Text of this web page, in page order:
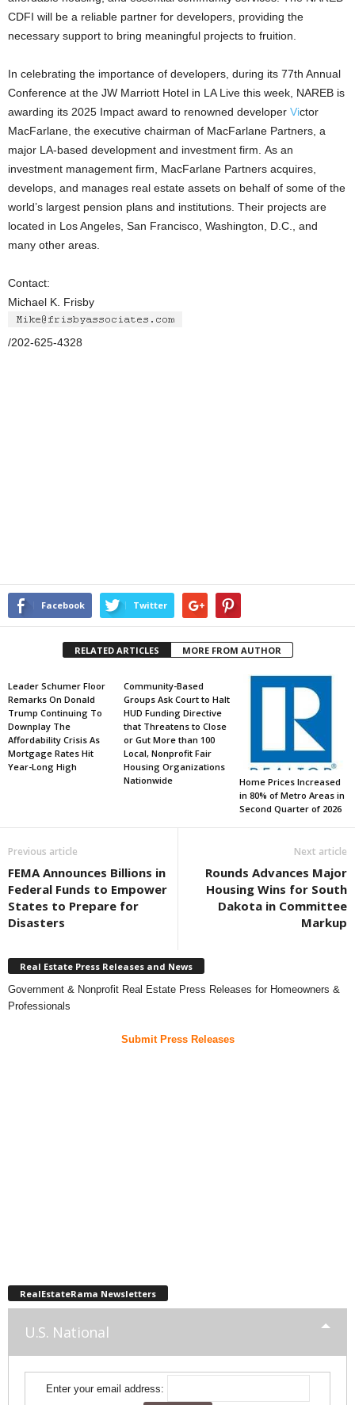
CDFI will be a reliable partner for developers, providing the
necessary support to bring meaningful projects to fruition.
In celebrating the importance of developers, during its 77th Annual
Conference at the JW Marriott Hotel in LA Live this week, NAREB is
awarding its 2025 Impact award to renowned developer Victor
MacFarlane, the executive chairman of MacFarlane Partners, a
major LA-based development and investment firm. As an
investment management firm, MacFarlane Partners acquires,
develops, and manages real estate assets on behalf of some of the
world’s largest pension plans and institutions. Their projects are
located in Los Angeles, San Francisco, Washington, D.C., and
many other areas.
Contact:
Michael K. Frisby
/202-625-4328
Facebook Twitter
RELATED ARTICLES MORE FROM AUTHOR
Leader Schumer Floor
Remarks On Donald
Trump Continuing To
Downplay The
Affordability Crisis As
Mortgage Rates Hit
Year-Long High
Community-Based
Groups Ask Court to Halt
HUD Funding Directive
that Threatens to Close
or Gut More than 100
Local, Nonprofit Fair
Housing Organizations
Nationwide
Home Prices Increased
in 80% of Metro Areas in
Second Quarter of 2026
Previous article
FEMA Announces Billions in
Federal Funds to Empower
States to Prepare for
Disasters
Next article
Rounds Advances Major
Housing Wins for South
Dakota in Committee
Markup
Real Estate Press Releases and News
Government & Nonprofit Real Estate Press Releases for Homeowners &
Professionals
Submit Press Releases
RealEstateRama Newsletters
U.S. National
Enter your email address: